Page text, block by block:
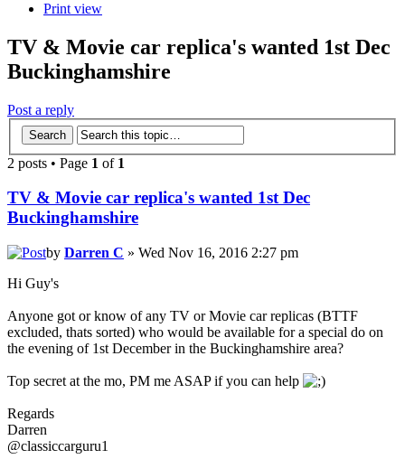
Print view
TV & Movie car replica's wanted 1st Dec
Buckinghamshire
Post a reply
2 posts • Page 1 of 1
TV & Movie car replica's wanted 1st Dec
Buckinghamshire
by Darren C » Wed Nov 16, 2016 2:27 pm
Hi Guy's
Anyone got or know of any TV or Movie car replicas (BTTF
excluded, thats sorted) who would be available for a special do on
the evening of 1st December in the Buckinghamshire area?
Top secret at the mo, PM me ASAP if you can help
Regards
Darren
@classiccarguru1